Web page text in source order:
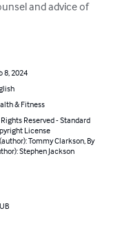
and advice of
8, 2024
& Fitness
Reserved - Standard
License
Tommy Clarkson, By
Stephen Jackson